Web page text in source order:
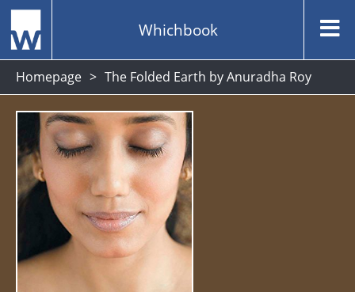
Whichbook
Homepage The Folded Earth by Anuradha Roy